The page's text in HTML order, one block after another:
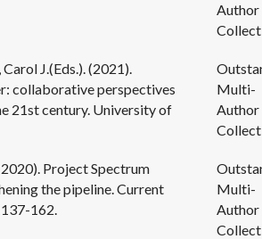
Author
J.(Eds.). (2021).
collaborative perspectives
21st century. University of
Multi-
Author
Project Spectrum
the pipeline. Current
162.
Multi-
Author